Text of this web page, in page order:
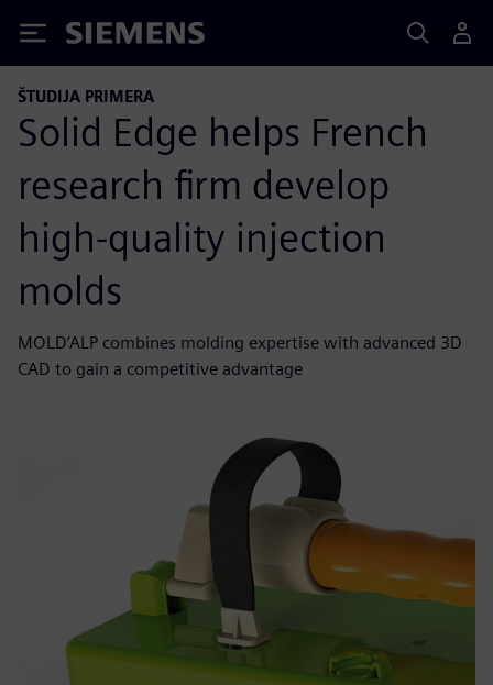
Siemens
ŠTUDIJA PRIMERA
Solid Edge helps French
research firm develop
high-quality injection
molds
MOLD’ALP combines molding expertise with advanced 3D
CAD to gain a competitive advantage